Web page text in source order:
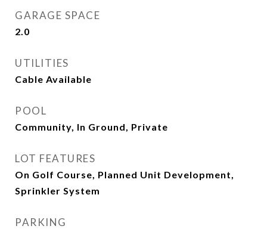
GARAGE SPACE
2.0
UTILITIES
Cable Available
POOL
Community, In Ground, Private
LOT FEATURES
On Golf Course, Planned Unit Development,
Sprinkler System
PARKING